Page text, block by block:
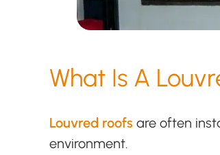
What Is A
Louvred roofs are often
environment.